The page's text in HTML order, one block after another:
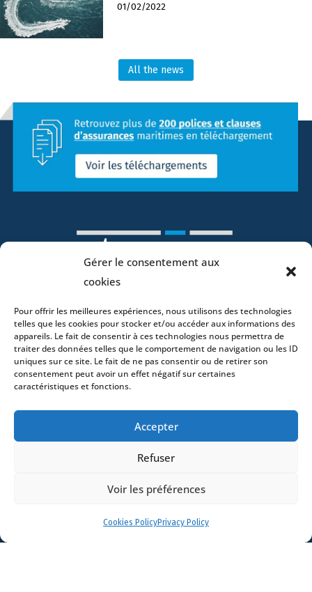
Gérer le consentement aux
cookies
Pour offrir les meilleures expériences, nous utilisons des technologies
telles que les cookies pour stocker et/ou accéder aux informations des
appareils. Le fait de consentir à ces technologies nous permettra de
traiter des données telles que le comportement de navigation ou les ID
uniques sur ce site. Le fait de ne pas consentir ou de retirer son
consentement peut avoir un effet négatif sur certaines
caractéristiques et fonctions.
Accepter
Refuser
Voir les préférences
Cookies PolicyPrivacy Policy
01/02/2022
All the news
Home
DNA
Activities
Offices
News